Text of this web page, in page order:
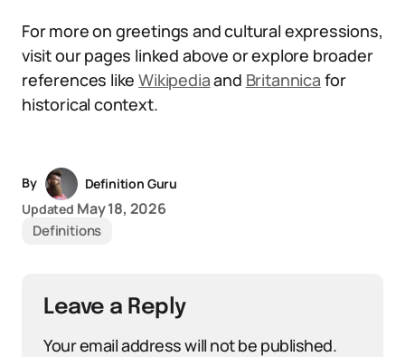
For more on greetings and cultural expressions,
visit our pages linked above or explore broader
references likeWikipediaand Britannica for
historical context.
By
Definition Guru
Updated May 18, 2026
Definitions
Leave a Reply
Your email address will not be published.